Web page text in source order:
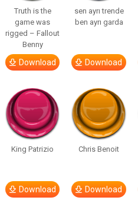
Truth is the
game was
rigged – Fallout
Benny
Download
sen ayrı trende
ben ayrı garda
Download
King Patrizio
Download
Chris Benoit
Download